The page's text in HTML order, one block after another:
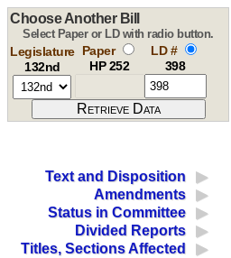
Choose Another Bill
Select Paper or LD with radio button.
Legislature
132nd
Paper
HP 252
LD #
398
Text and Disposition
Amendments
Status in Committee
Divided Reports
Titles, Sections Affected